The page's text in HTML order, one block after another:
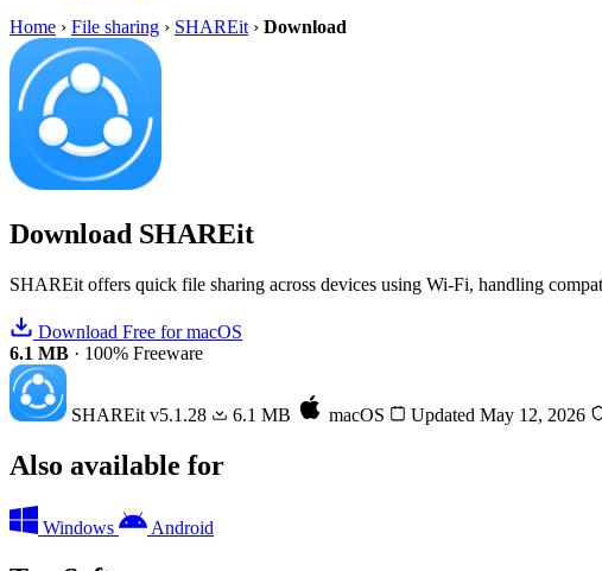
Home › File sharing › SHAREit › Download
Download SHAREit
SHAREit offers quick file sharing across devices using Wi-Fi, handling
Download Free for macOS
6.1 MB · 100% Freeware
SHAREit v5.1.28 6.1 MB macOS Updated May 12, 2026
Also available for
Windows Android